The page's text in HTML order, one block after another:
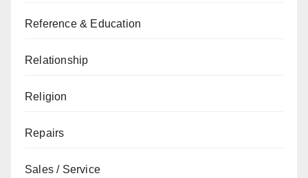
Reference & Education
Relationship
Religion
Repairs
Sales / Service